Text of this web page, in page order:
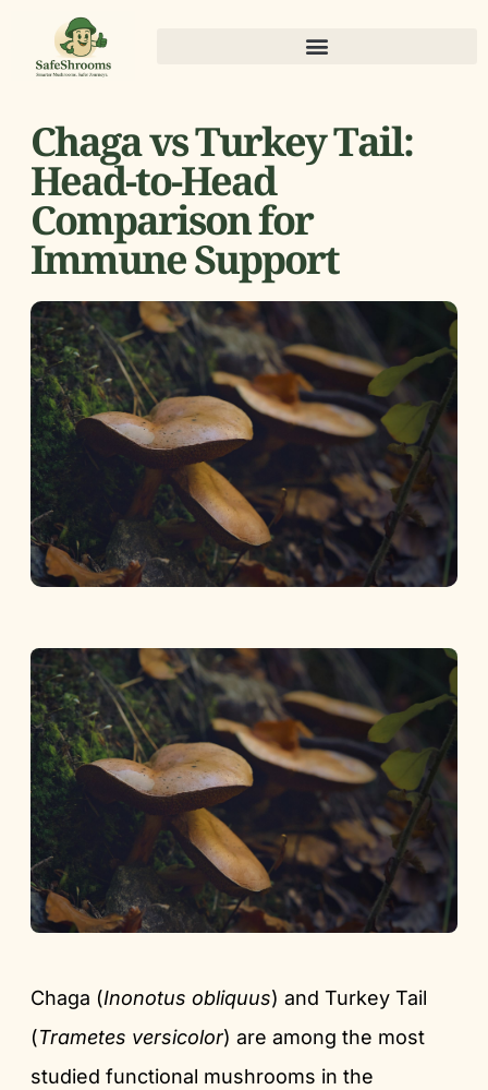
Chaga vs Turkey Tail:
Head-to-Head
Comparison for
Immune Support
Chaga (Inonotus obliquus) and Turkey Tail
(Trametes versicolor) are among the most
studied functional mushrooms in the